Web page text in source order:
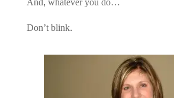
Don’t blink.